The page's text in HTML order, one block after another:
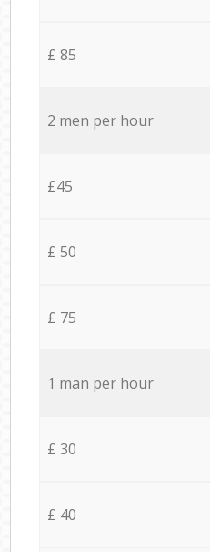
£ 85
2 men per hour
£45
£ 50
£ 75
1 man per hour
£ 30
£ 40